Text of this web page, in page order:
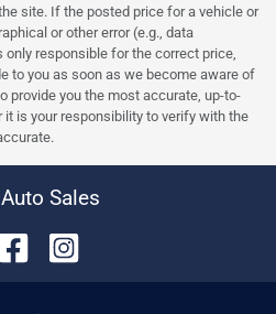
site. If the posted price for a vehicle or
or other error (e.g., data
responsible for the correct price,
to you as soon as we become aware of
provide you the most accurate, up-to-
is your responsibility to verify with the
Sales